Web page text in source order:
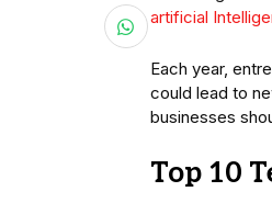
artificial
Each year,
could lead to
businesses
Top 10